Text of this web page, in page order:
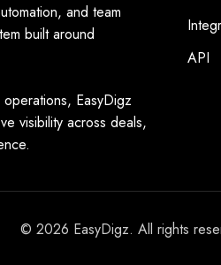
and team
built around
EasyDigz
visibility across deals,
API
© 2026 EasyDigz. All rights